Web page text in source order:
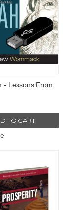
- Lessons From
TO CART